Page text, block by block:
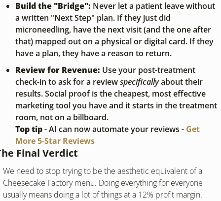
Build the "Bridge": Never let a patient leave without
a written "Next Step" plan. If they just did
microneedling, have the next visit (and the one after
that) mapped out on a physical or digital card. If they
have a plan, they have a reason to return.
Review for Revenue: Use your post-treatment
check-in to ask for a review specifically about their
results. Social proof is the cheapest, most effective
marketing tool you have and it starts in the treatment
room, not on a billboard.
Top tip - AI can now automate your reviews - Get
More 5-Star Reviews
Final Verdict
We need to stop trying to be the aesthetic equivalent of a
Cheesecake Factory menu. Doing everything for everyone
usually means doing a lot of things at a 12% profit margin.